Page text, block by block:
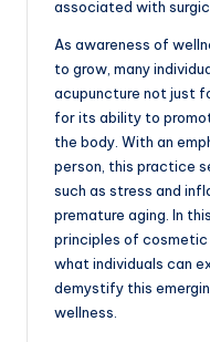
associated with
As awareness of
to grow, many
acupuncture not just
for its ability to
the body. With an
person, this practice
such as stress and
premature aging. In
principles of
what individuals can
demystify this
wellness.